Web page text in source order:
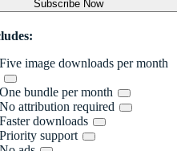
Subscribe Now
image downloads per month
bundle per month
attribution required
downloads
support